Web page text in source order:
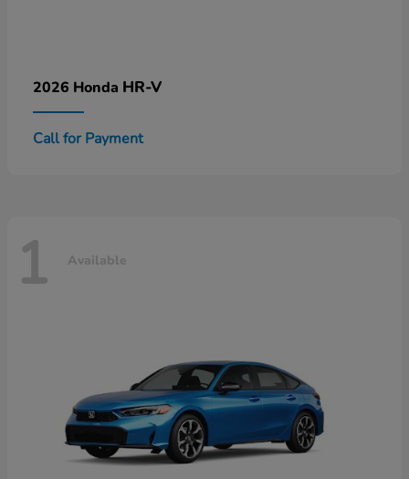
2026 Honda HR-V
Call for Payment
1 Available